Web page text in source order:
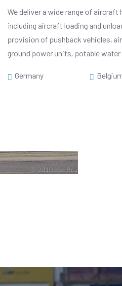
We deliver a wide range of aircraft
including aircraft loading and
provision of pushback vehicles,
ground power units, potable
Germany